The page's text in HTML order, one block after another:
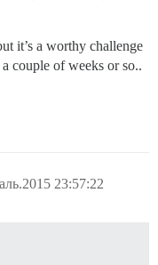
it’s a worthy challenge
couple of weeks or so..
23:57:22